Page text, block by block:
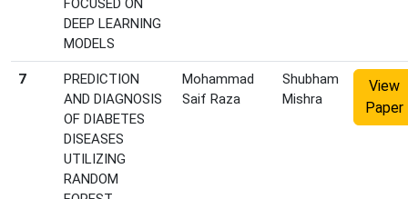
FOCUSED ON
DEEP LEARNING
MODELS
7
PREDICTION
AND DIAGNOSIS
OF DIABETES
DISEASES
UTILIZING
RANDOM
Mohammad
Saif Raza
Shubham
Mishra
View
Paper